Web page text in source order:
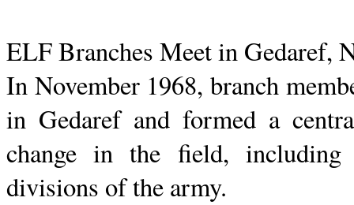
ELF Branches Meet in Gedaref,
In November 1968, branch
in Gedarefand formed a
change in the field,
divisions of the army.